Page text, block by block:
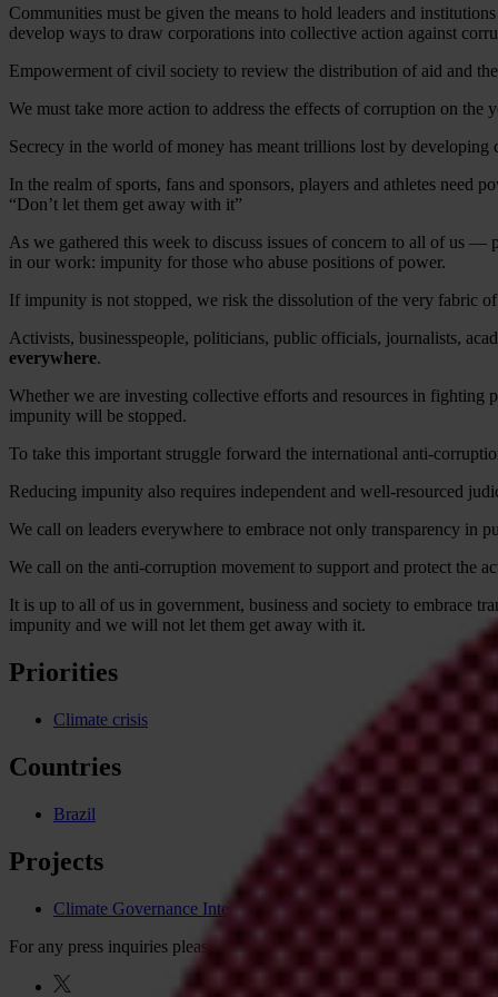
Communities must be given the means to hold leaders and
develop ways to draw corporations into collective action against
Empowerment of civil society to review the distribution of aid and
We must take more action to address the effects of corruption on
Secrecy in the world of money has meant trillions lost by
In the realm of sports, fans and sponsors, players and athletes need
“Don’t let them get away with it”
As we gathered this week to discuss issues of concern to all of us —
in our work: impunity for those who abuse positions of power.
If impunity is not stopped, we risk the dissolution of the very fabric
Activists, businesspeople, politicians, public officials, journalists,
everywhere.
Whether we are investing collective efforts and resources in fighting
impunity will be stopped.
To take this important struggle forward the international anti-
Reducing impunity also requires independent and well-resourced
We call on leaders everywhere to embrace not only transparency in
We call on the anti-corruption movement to support and protect the
It is up to all of us in government, business and society to embrace
impunity and we will not let them get away with it.
Priorities
Climate crisis
Countries
Brazil
Projects
Climate Governance Integrity Programme
For any press inquiries please contact
press@transparency.org